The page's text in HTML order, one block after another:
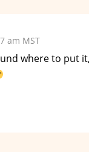
am MST
where to put